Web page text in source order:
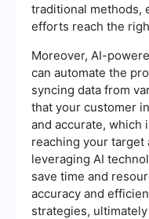
traditional methods,
efforts reach the
Moreover, AI-
can automate the
syncing data from
that your customer
and accurate, which
reaching your target
leveraging AI
save time and
accuracy and
strategies,